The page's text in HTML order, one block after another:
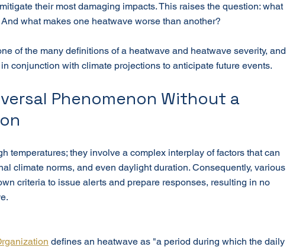
their most damaging impacts. This raises the question: what
what makes one heatwave worse than another?
of the many definitions of a heatwave and heatwave severity, and
conjunction with climate projections to anticipate future events.
Phenomenon Without a
temperatures; they involve a complex interplay of factors that can
climate norms, and even daylight duration. Consequently, various
criteria to issue alerts and prepare responses, resulting in no
defines an heatwave as "a period during which the daily